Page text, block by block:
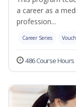
a career as a
profession...
Career Series
486 Course Hours